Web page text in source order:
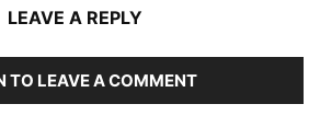
LEAVE A REPLY
TO LEAVE A COMMENT